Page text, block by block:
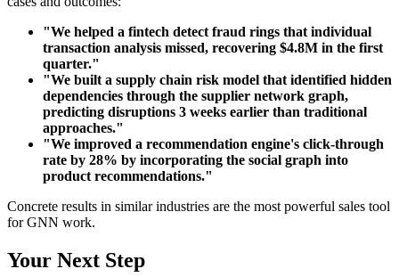
"We helped a fintech detect fraud rings that individual
transaction analysis missed, recovering $4.8M in the first
quarter."
"We built a supply chain risk model that identified hidden
dependencies through the supplier network graph,
predicting disruptions 3 weeks earlier than traditional
approaches."
"We improved a recommendation engine's click-through
rate by 28% by incorporating the social graph into
product recommendations."
Concrete results in similar industries are the most powerful sales tool
for GNN work.
Your Next Step